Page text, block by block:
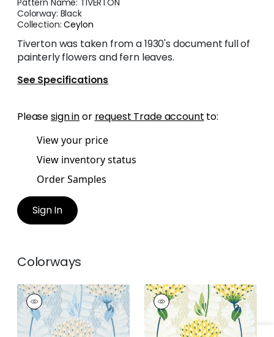
Pattern Name: TIVERTON
Colorway: Black
Collection:Ceylon
Tiverton was taken from a 1930's document full of
painterly flowers and fern leaves.
See Specifications
Pleasesign inor request Trade account to:
View your price
View inventory status
Order Samples
Sign In
Colorways
TIVERTON
Wallpaper|Spa Blue
+1
TIVERTON
Wallpaper| Yellow
+1